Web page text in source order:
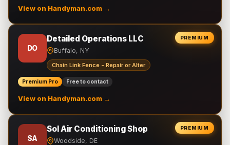
View on Handyman.com →
PREMIUM
DO
Detailed Operations LLC
Buffalo, NY
Chain Link Fence - Repair or Alter
Premium Pro Free to contact
View on Handyman.com →
PREMIUM
SA
Sol Air Conditioning Shop
Woodside, DE